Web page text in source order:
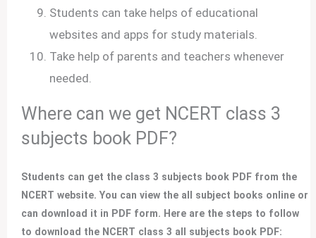
Students can take helps of educational
websites and apps for study materials.
Take help of parents and teachers whenever
needed.
Where can we get NCERT class 3
subjects book PDF?
Students can get the class 3 subjects book PDF from the
NCERT website. You can view the all subject books online or
can download it in PDF form. Here are the steps to follow
to download the NCERT class 3 all subjects book PDF: